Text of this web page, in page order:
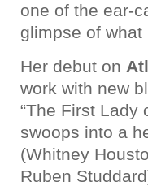
one of the ear-
glimpse of
Her debut on
work with new
“The First Lady
swoops into a
(Whitney
Ruben